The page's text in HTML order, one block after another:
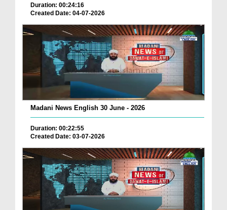
Duration: 00:24:16
Created Date: 04-07-2026
Madani News English 30 June - 2026
Duration: 00:22:55
Created Date: 03-07-2026